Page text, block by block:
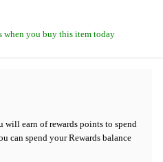
when you buy this item today
will earn of rewards points to spend
can spend your Rewards balance